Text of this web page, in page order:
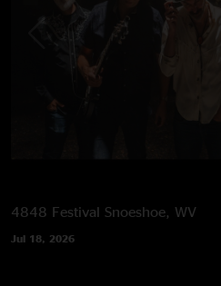
4848 Festival Snoeshoe, WV
Jul 18, 2026